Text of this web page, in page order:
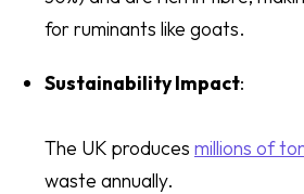
for ruminants like goats.
Sustainability Impact:
The UK produces millions of
waste annually.